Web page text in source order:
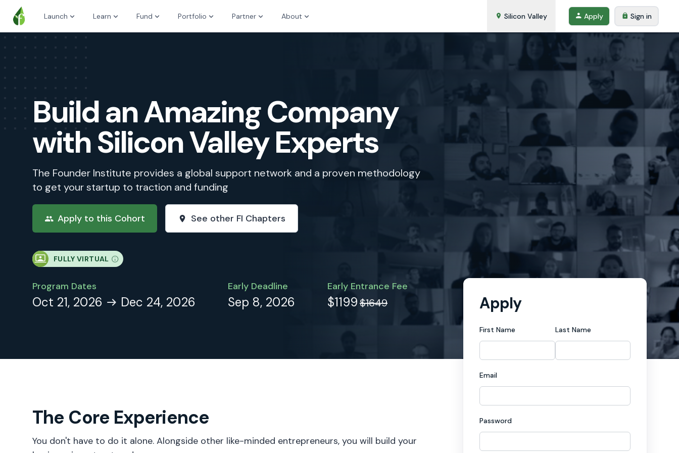
Launch Learn Fund Portfolio Partner About Silicon Valley Apply Sign in
Build an Amazing Company
with Silicon Valley Experts
The Founder Institute provides a global support network and a proven methodology
to get your startup to traction and funding
Apply to this Cohort See other FI Chapters
FULLY VIRTUAL
Program Dates
Oct 21, 2026 Dec 24, 2026
Early Deadline
Sep 8, 2026
Early Entrance Fee
$1199$1649
The Core Experience
You don't have to do it alone. Alongside other like-minded entrepreneurs, you will build your
Apply
First Name Last Name
Email
Password